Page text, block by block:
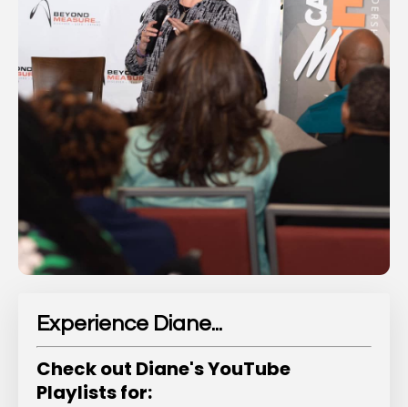
Experience Diane...
Check out Diane's YouTube
Playlists for: